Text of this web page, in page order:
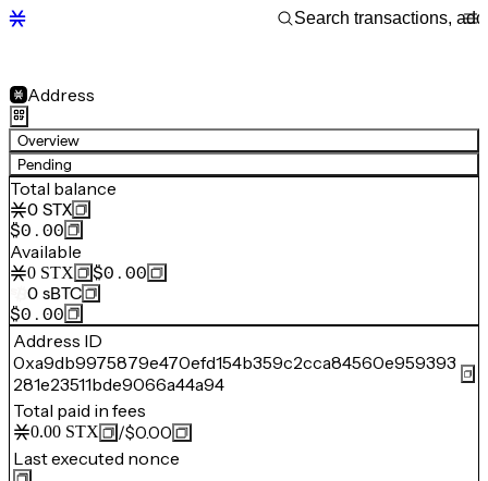
Address
Overview
Pending
Total balance
0 STX
$0.00
Available
0 STX
$0.00
0 sBTC
$0.00
Address ID
0xa9db9975879e470efd154b359c2cca84560e959393
281e23511bde9066a44a94
Total paid in fees
0.00 STX /$0.00
Last executed nonce